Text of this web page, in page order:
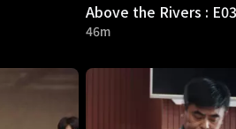
Above the Rivers : E03
46m